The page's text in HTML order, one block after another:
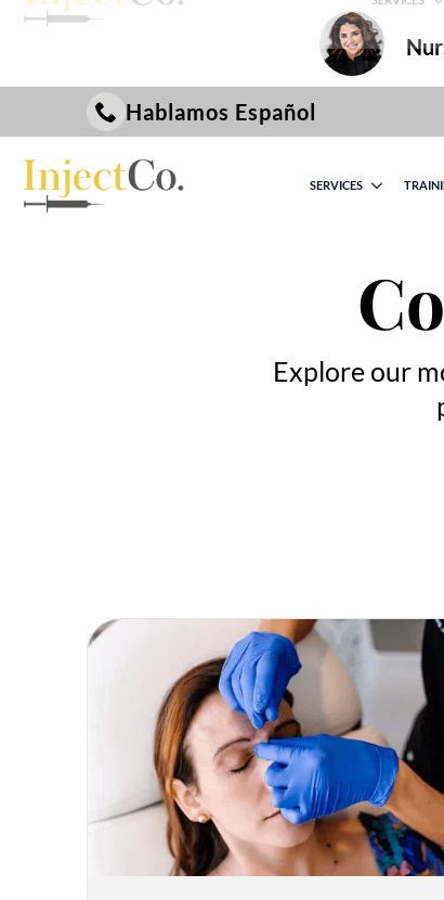
Hablamos Español
SERVICES
Explore our